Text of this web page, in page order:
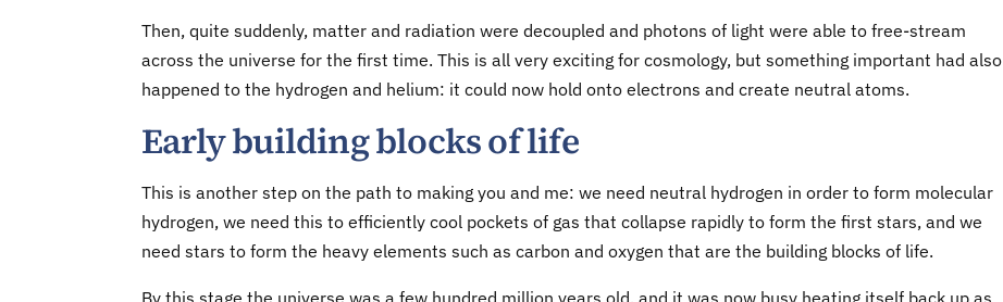
Then, quite suddenly, matter and radiation were decoupled and photons of light were able to free-stream
across the universe for the first time. This is all very exciting for cosmology, but something important had also
happened to the hydrogen and helium: it could now hold onto electrons and create neutral atoms.
Early building blocks of life
This is another step on the path to making you and me: we need neutral hydrogen in order to form molecular
hydrogen, we need this to efficiently cool pockets of gas that collapse rapidly to form the first stars, and we
need stars to form the heavy elements such as carbon and oxygen that are the building blocks of life.